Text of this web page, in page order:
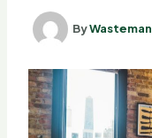
ByWasteman